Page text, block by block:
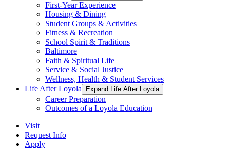
First-Year Experience
Housing & Dining
Student Groups & Activities
Fitness & Recreation
School Spirit & Traditions
Baltimore
Faith & Spiritual Life
Service & Social Justice
Wellness, Health & Student Services
Life After Loyola
Expand Life After Loyola
Career Preparation
Outcomes of a Loyola Education
Visit
Request Info
Apply